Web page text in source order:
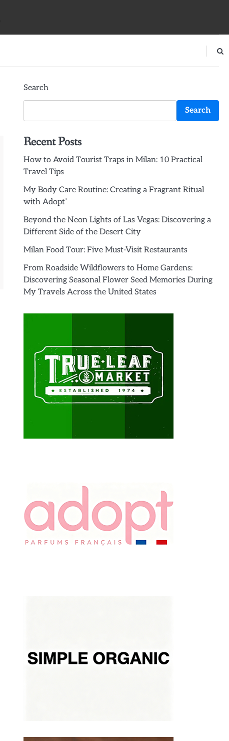
Search
Search
Recent Posts
How to Avoid Tourist Traps in Milan: 10 Practical
Travel Tips
My Body Care Routine: Creating a Fragrant Ritual
with Adopt’
Beyond the Neon Lights of Las Vegas: Discovering a
Different Side of the Desert City
Milan Food Tour: Five Must-Visit Restaurants
From Roadside Wildflowers to Home Gardens:
Discovering Seasonal Flower Seed Memories During
My Travels Across the United States